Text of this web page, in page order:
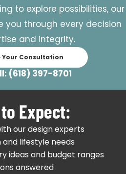
to explore possibilities, our
you through every decision
and integrity.
Your Consultation
(618) 397-8701
Expect:
our design experts
and lifestyle needs
ideas and budget ranges
answered